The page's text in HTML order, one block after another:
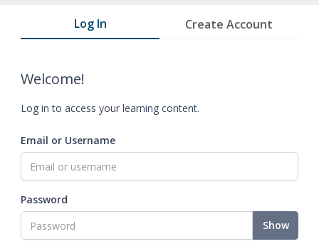
Log In Create Account
Welcome!
Log in to access your learning content.
Email or Username
Password
Show